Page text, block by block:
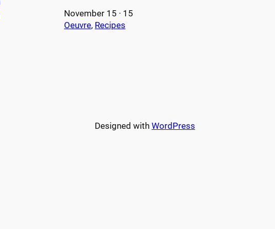
November 15 · 15
Oeuvre, Recipes
Designed with WordPress